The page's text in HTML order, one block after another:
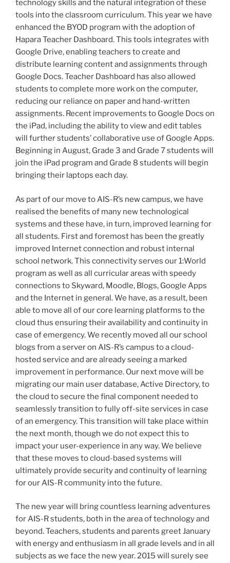
technology skills and the natural integration of these
tools into the classroom curriculum. This year we have
enhanced the BYOD program with the adoption of
Hapara Teacher Dashboard. This tools integrates with
Google Drive, enabling teachers to create and
distribute learning content and assignments through
Google Docs. Teacher Dashboard has also allowed
students to complete more work on the computer,
reducing our reliance on paper and hand-written
assignments. Recent improvements to Google Docs on
the iPad, including the ability to view and edit tables
will further students’ collaborative use of Google Apps.
Beginning in August, Grade 3 and Grade 7 students will
join the iPad program and Grade 8 students will begin
bringing their laptops each day.
As part of our move to AIS-R’s new campus, we have
realised the benefits of many new technological
systems and these have, in turn, improved learning for
all students. First and foremost has been the greatly
improved Internet connection and robust internal
school network. This connectivity serves our 1:World
program as well as all curricular areas with speedy
connections to Skyward, Moodle, Blogs, Google Apps
and the Internet in general. We have, as a result, been
able to move all of our core learning platforms to the
cloud thus ensuring their availability and continuity in
case of emergency. We recently moved all our school
blogs from a server on AIS-R’s campus to a cloud-
hosted service and are already seeing a marked
improvement in performance. Our next move will be
migrating our main user database, Active Directory, to
the cloud to secure the final component needed to
seamlessly transition to fully off-site services in case
of an emergency. This transition will take place within
the next month, though we do not expect this to
impact your user-experience in any way. We believe
that these moves to cloud-based systems will
ultimately provide security and continuity of learning
for our AIS-R community into the future.
The new year will bring countless learning adventures
for AIS-R students, both in the area of technology and
beyond. Teachers, students and parents greet January
with energy and enthusiasm in all grade levels and in all
subjects as we face the new year. 2015 will surely see